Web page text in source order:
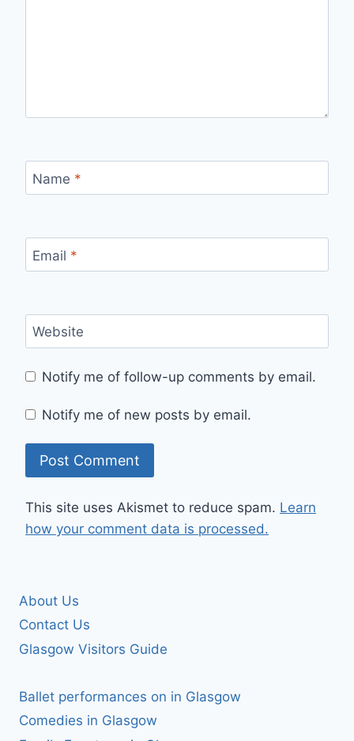
Name *
Email *
Website
Notify me of follow-up comments by email.
Notify me of new posts by email.
This site uses Akismet to reduce spam. Learn
how your comment data is processed.
About Us
Contact Us
Glasgow Visitors Guide
Ballet performances on in Glasgow
Comedies in Glasgow